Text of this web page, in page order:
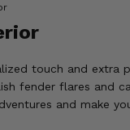
touch and
fender flares and
and make